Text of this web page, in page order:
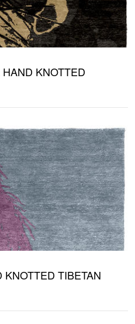
KNOTTED
TIBETAN